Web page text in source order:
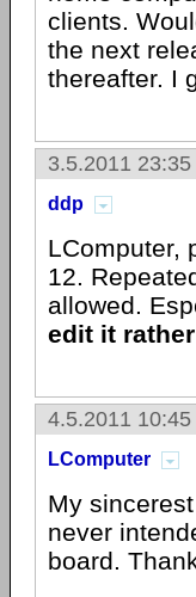
clients.
the next
thereafter. I
3.5.2011 23:35
ddp
LComputer,
12.
allowed.
edit it
4.5.2011 10:45
LComputer
My
never
board.